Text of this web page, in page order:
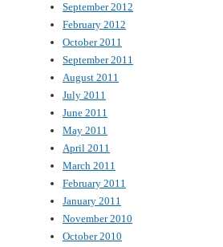
September 2012
February 2012
October 2011
September 2011
August 2011
July 2011
June 2011
May 2011
April 2011
March 2011
February 2011
January 2011
November 2010
October 2010